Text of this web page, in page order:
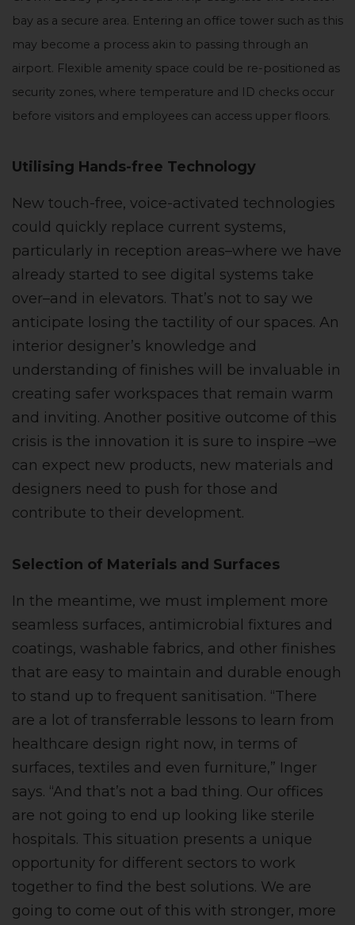
bay as a secure area. Entering an office tower such as this
may become a process akin to passing through an
airport. Flexible amenity space could be re-positioned as
security zones, where temperature and ID checks occur
before visitors and employees can access upper floors.
Utilising Hands-free Technology
New touch-free, voice-activated technologies
could quickly replace current systems,
particularly in reception areas–where we have
already started to see digital systems take
over–and in elevators. That’s not to say we
anticipate losing the tactility of our spaces. An
interior designer’s knowledge and
understanding of finishes will be invaluable in
creating safer workspaces that remain warm
and inviting. Another positive outcome of this
crisis is the innovation it is sure to inspire –we
can expect new products, new materials and
designers need to push for those and
contribute to their development.
Selection of Materials and Surfaces
In the meantime, we must implement more
seamless surfaces, antimicrobial fixtures and
coatings, washable fabrics, and other finishes
that are easy to maintain and durable enough
to stand up to frequent sanitisation. “There
are a lot of transferrable lessons to learn from
healthcare design right now, in terms of
surfaces, textiles and even furniture,” Inger
says. “And that’s not a bad thing. Our offices
are not going to end up looking like sterile
hospitals. This situation presents a unique
opportunity for different sectors to work
together to find the best solutions. We are
going to come out of this with stronger, more